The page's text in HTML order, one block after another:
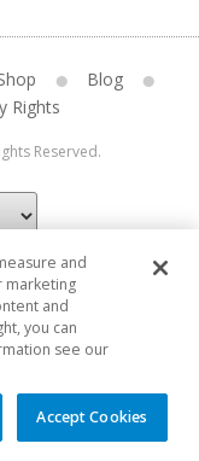
Blog
Rights
Reserved.
and
marketing
and
you can
see our
Accept Cookies